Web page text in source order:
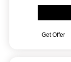
Get Offer